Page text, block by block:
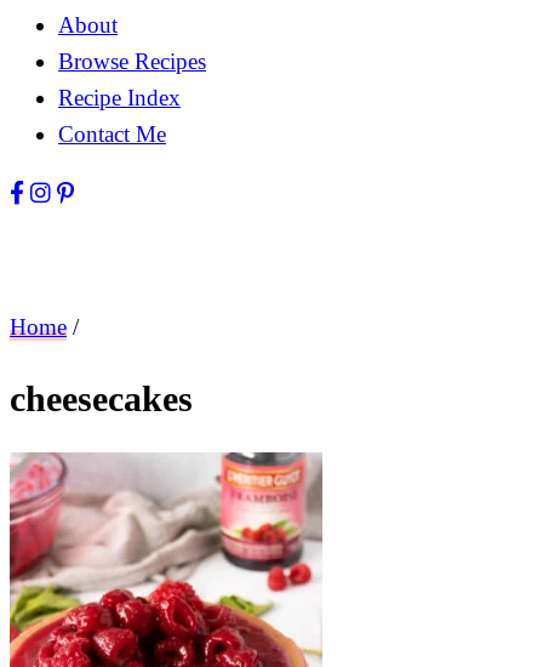
About
Browse Recipes
Recipe Index
Contact Me
Home /
cheesecakes